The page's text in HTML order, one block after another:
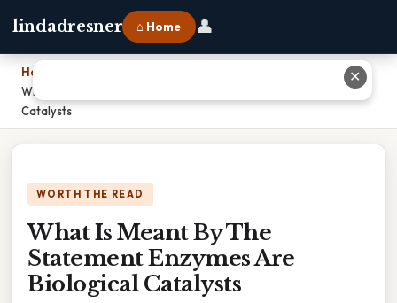
lindadresner ⌂ Home 👤
Home
What Is Meant By The Statement Enzymes Are Biological
Catalysts
WORTH THE READ
What Is Meant By The
Statement Enzymes Are
Biological Catalysts
✕